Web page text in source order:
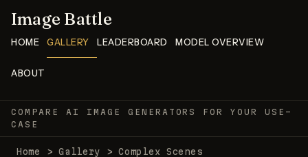
Image Battle
HOME GALLERY LEADERBOARD MODEL OVERVIEW
ABOUT
COMPARE AI IMAGE GENERATORS FOR YOUR USE-
CASE
Home >Gallery >Complex Scenes